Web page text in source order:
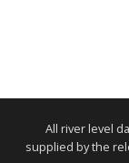
All river level
supplied by the